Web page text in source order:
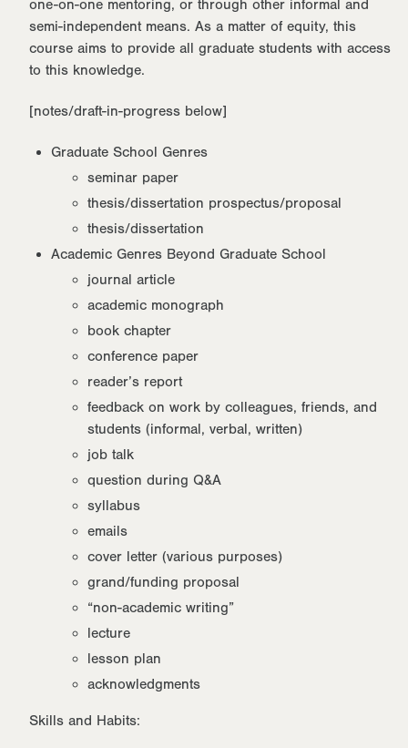
one-on-one mentoring, or through other informal and
semi-independent means. As a matter of equity, this
course aims to provide all graduate students with access
to this knowledge.
[notes/draft-in-progress below]
Graduate School Genres
seminar paper
thesis/dissertation prospectus/proposal
thesis/dissertation
Academic Genres Beyond Graduate School
journal article
academic monograph
book chapter
conference paper
reader’s report
feedback on work by colleagues, friends, and
students (informal, verbal, written)
job talk
question during Q&A
syllabus
emails
cover letter (various purposes)
grand/funding proposal
“non-academic writing”
lecture
lesson plan
acknowledgments
Skills and Habits: